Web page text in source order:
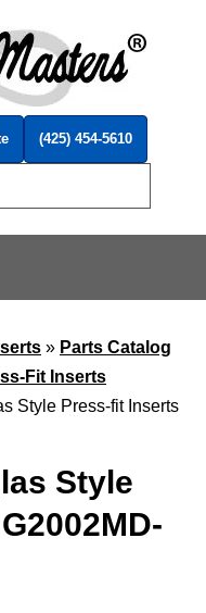
(425) 454-5610
» Parts Catalog
Fit Inserts
Style Press-fit Inserts
Style